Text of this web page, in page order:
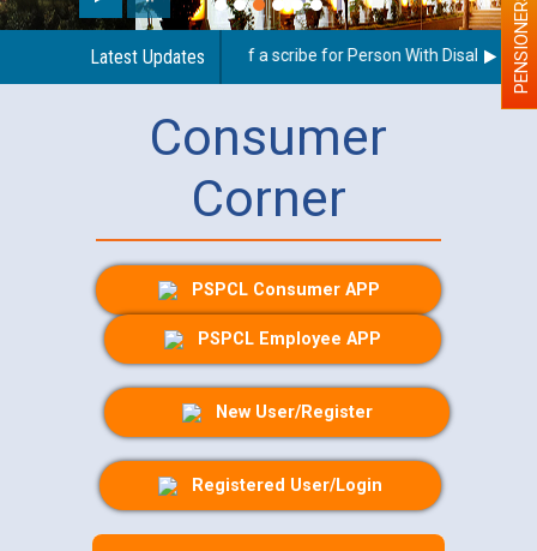
Latest Updates
Guidelines regarding use of a scribe for Person With Disability PENSIONERS
Consumer
Corner
PSPCL Consumer APP
PSPCL Employee APP
New User/Register
Registered User/Login